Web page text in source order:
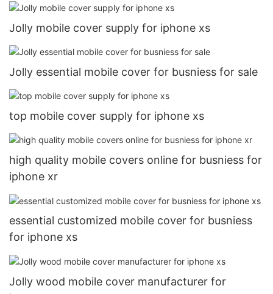
Jolly mobile cover supply for iphone xs
Jolly essential mobile cover for busniess for sale
top mobile cover supply for iphone xs
high quality mobile covers online for busniess for
iphone xr
essential customized mobile cover for busniess
for iphone xs
Jolly wood mobile cover manufacturer for